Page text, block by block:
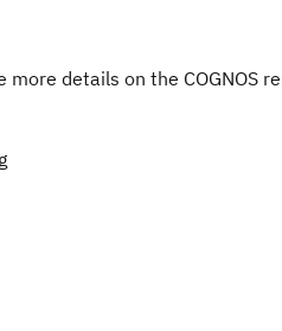
details on the COGNOS